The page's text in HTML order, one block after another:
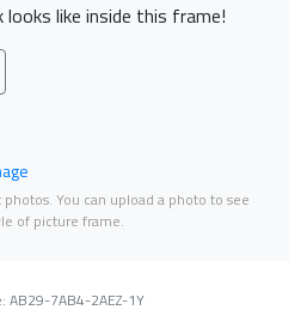
like inside this frame!
You can upload a photo to see
of picture frame.
AB29-7AB4-2AEZ-1Y